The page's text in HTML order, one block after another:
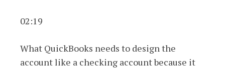
02:19
What QuickBooks needs to design the
account like a checking account because it